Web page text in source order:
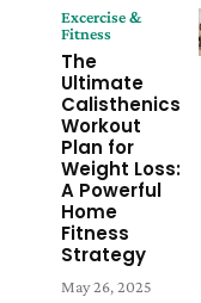
Excercise &
Fitness
The
Ultimate
Calisthenics
Workout
Plan for
Weight Loss:
A Powerful
Home
Fitness
Strategy
May 26, 2025